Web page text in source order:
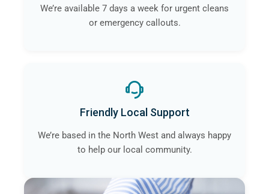
We’re available 7 days a week for urgent cleans
or emergency callouts.
Friendly Local Support
We’re based in the North West and always happy
to help our local community.